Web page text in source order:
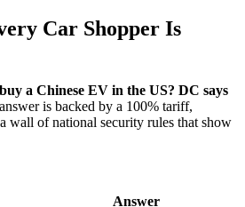
Car Shopper Is
a Chinese EV in the US? DC says
is backed by a 100% tariff,
wall of national security rules that show
Answer